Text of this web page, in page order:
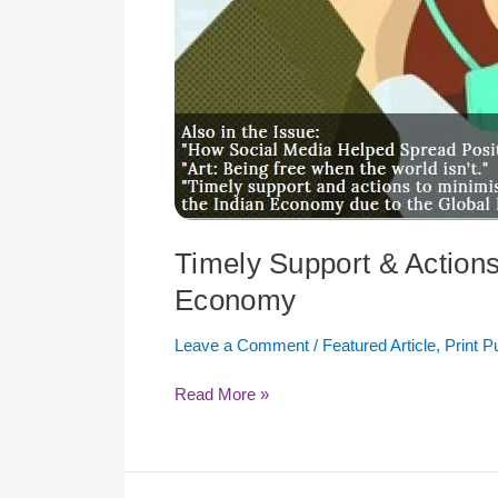
Timely Support &
Economy
Leave a Comment / Featured Article, Print
Read More »